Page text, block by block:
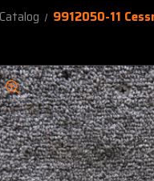
9912050-11